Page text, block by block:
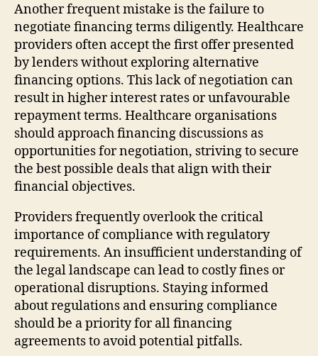
Another frequent mistake is the failure to
negotiate financing terms diligently. Healthcare
providers often accept the first offer presented
by lenders without exploring alternative
financing options. This lack of negotiation can
result in higher interest rates or unfavourable
repayment terms. Healthcare organisations
should approach financing discussions as
opportunities for negotiation, striving to secure
the best possible deals that align with their
financial objectives.
Providers frequently overlook the critical
importance of compliance with regulatory
requirements. An insufficient understanding of
the legal landscape can lead to costly fines or
operational disruptions. Staying informed
about regulations and ensuring compliance
should be a priority for all financing
agreements to avoid potential pitfalls.